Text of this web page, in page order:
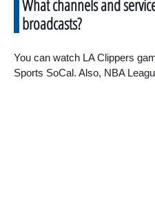
What channels and
broadcasts?
You can watch LA Clippers
Sports SoCal. Also, NBA